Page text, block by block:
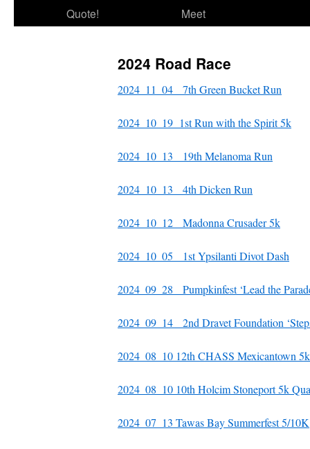
Quote!
Meet
2024 Road Race
2024_11_04 7th Green Bucket Run
2024_10_19 1st Run with the Spirit 5k
2024_10_13 19th Melanoma Run
2024_10_13 4th Dicken Run
2024_10_12 Madonna Crusader 5k
2024_10_05 1st Ypsilanti Divot Dash
2024_09_28 Pumpkinfest ‘Lead the
2024_09_14 2nd Dravet Foundation
2024_08_10 12th CHASS Mexicantown 5k
2024_08_10 10th Holcim Stoneport 5k
2024_07_13 Tawas Bay Summerfest 5/10K